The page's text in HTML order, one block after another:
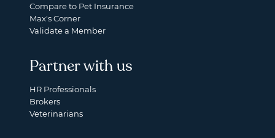
Compare to Pet Insurance
Max's Corner
Validate a Member
Partner with us
HR Professionals
Brokers
Veterinarians